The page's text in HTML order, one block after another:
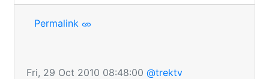
Permalink
Fri, 29 Oct 2010 08:48:00 @trektv